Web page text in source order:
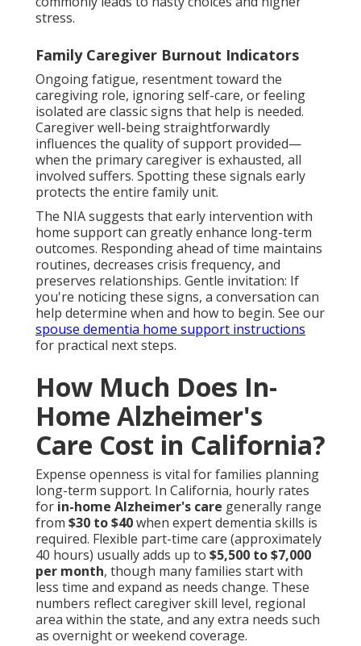
stress.
Family Caregiver Burnout Indicators
Ongoing fatigue, resentment toward the
caregiving role, ignoring self-care, or feeling
isolated are classic signs that help is needed.
Caregiver well-being straightforwardly
influences the quality of support provided—
when the primary caregiver is exhausted, all
involved suffers. Spotting these signals early
protects the entire family unit.
The NIA suggests that early intervention with
home support can greatly enhance long-term
outcomes. Responding ahead of time maintains
routines, decreases crisis frequency, and
preserves relationships. Gentle invitation: If
you're noticing these signs, a conversation can
help determine when and how to begin. See our
spouse dementia home support instructions
for practical next steps.
How Much Does In-
Home Alzheimer's
Care Cost in California?
Expense openness is vital for families planning
long-term support. In California, hourly rates
for in-home Alzheimer's care generally range
from $30 to $40when expert dementia skills is
required. Flexible part-time care (approximately
40 hours) usually adds up to $5,500 to $7,000
per month, though many families start with
less time and expand as needs change. These
numbers reflect caregiver skill level, regional
area within the state, and any extra needs such
as overnight or weekend coverage.